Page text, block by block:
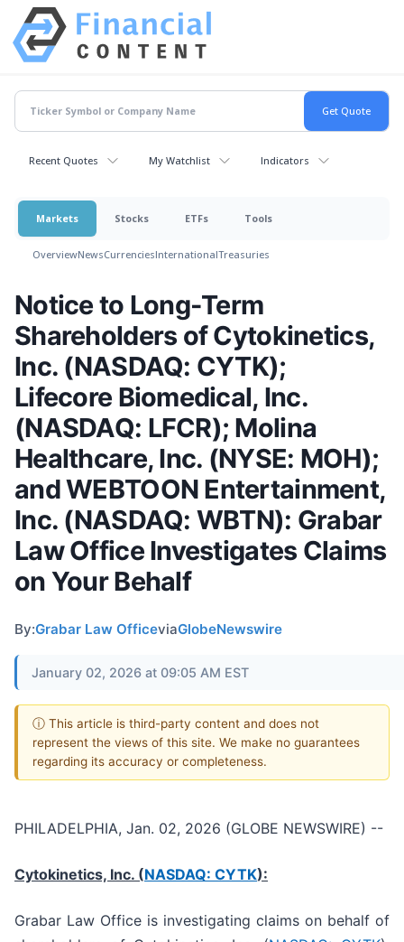
Recent Quotes My Watchlist Indicators
Markets Stocks ETFs Tools
OverviewNewsCurrenciesInternationalTreasuries
Notice to Long-Term
Shareholders of Cytokinetics,
Inc. (NASDAQ: CYTK);
Lifecore Biomedical, Inc.
(NASDAQ: LFCR); Molina
Healthcare, Inc. (NYSE: MOH);
and WEBTOON Entertainment,
Inc. (NASDAQ: WBTN): Grabar
Law Office Investigates Claims
on Your Behalf
By:Grabar Law OfficeviaGlobeNewswire
January 02, 2026 at 09:05 AM EST
ⓘ This article is third-party content and does not
represent the views of this site. We make no guarantees
regarding its accuracy or completeness.
PHILADELPHIA, Jan. 02, 2026 (GLOBE NEWSWIRE) --
Cytokinetics, Inc. (NASDAQ: CYTK):
Grabar Law Office is investigating claims on behalf of